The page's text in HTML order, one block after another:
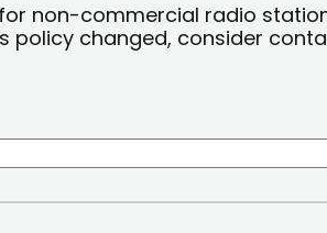
non-commercial radio
policy changed, consider